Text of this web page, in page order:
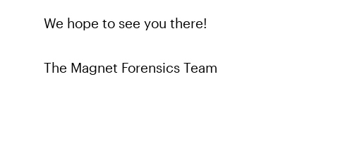
We hope to see you there!
The Magnet Forensics Team